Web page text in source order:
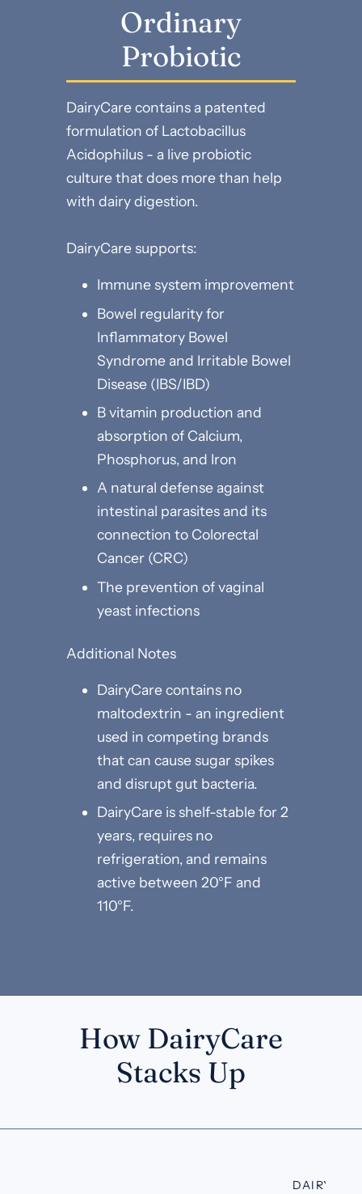
Ordinary
Probiotic
DairyCare contains a patented
formulation of Lactobacillus
Acidophilus - a live probiotic
culture that does more than help
with dairy digestion.
DairyCare supports:
Immune system improvement
Bowel regularity for
Inflammatory Bowel
Syndrome and Irritable Bowel
Disease (IBS/IBD)
B vitamin production and
absorption of Calcium,
Phosphorus, and Iron
A natural defense against
intestinal parasites and its
connection to Colorectal
Cancer (CRC)
The prevention of vaginal
yeast infections
Additional Notes
DairyCare contains no
maltodextrin - an ingredient
used in competing brands
that can cause sugar spikes
and disrupt gut bacteria.
DairyCare is shelf-stable for 2
years, requires no
refrigeration, and remains
active between 20°F and
110°F.
How DairyCare
Stacks Up